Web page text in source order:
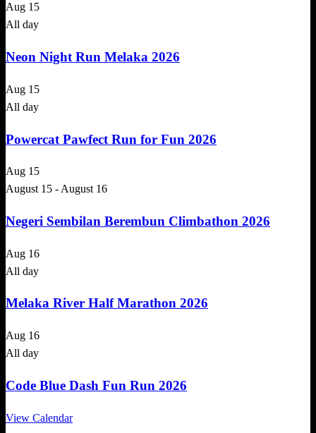
Aug 15
All day
Neon Night Run Melaka 2026
Aug 15
All day
Powercat Pawfect Run for Fun 2026
Aug 15
August 15 - August 16
Negeri Sembilan Berembun Climbathon 2026
Aug 16
All day
Melaka River Half Marathon 2026
Aug 16
All day
Code Blue Dash Fun Run 2026
View Calendar